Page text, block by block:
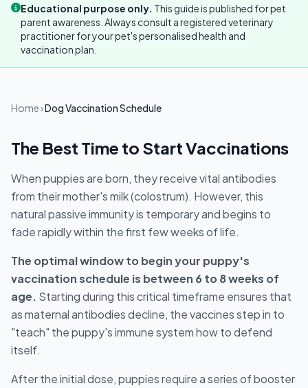
Educational purpose only. This guide is published for pet
parent awareness. Always consult a registered veterinary
practitioner for your pet's personalised health and
vaccination plan.
Home›Dog Vaccination Schedule
The Best Time to Start Vaccinations
When puppies are born, they receive vital antibodies
from their mother's milk (colostrum). However, this
natural passive immunity is temporary and begins to
fade rapidly within the first few weeks of life.
The optimal window to begin your puppy's
vaccination schedule is between 6 to 8 weeks of
age. Starting during this critical timeframe ensures that
as maternal antibodies decline, the vaccines step in to
"teach" the puppy's immune system how to defend
itself.
After the initial dose, puppies require a series of booster